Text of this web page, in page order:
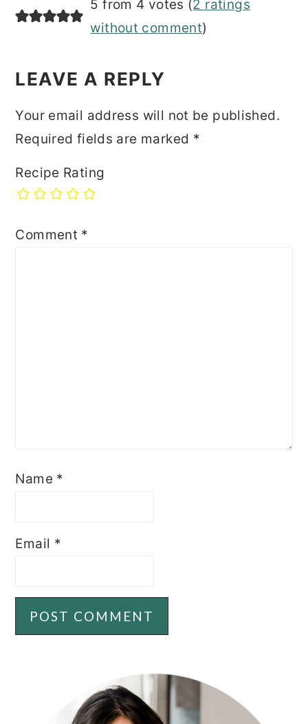
5 from 4 votes (2 ratings
without comment)
LEAVE A REPLY
Your email address will not be published.
Required fields are marked *
Recipe Rating
Comment *
Name *
Email *
PRIMARY
SIDEBAR